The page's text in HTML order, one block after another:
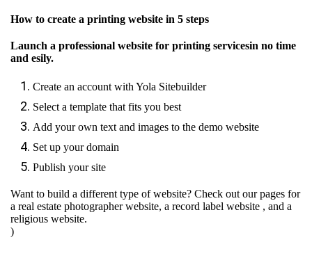
How to create a printing website in 5 steps
Launch a professional website for printing servicesin no time
and esily.
Create an account with Yola Sitebuilder
Select a template that fits you best
Add your own text and images to the demo website
Set up your domain
Publish your site
Want to build a different type of website? Check out our pages for
a real estate photographer website, a record label website , and a
religious website.
)